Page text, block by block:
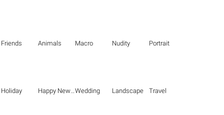
Friends Animals Macro Nudity Portrait
Holiday Happy New Year Wedding Landscape Travel